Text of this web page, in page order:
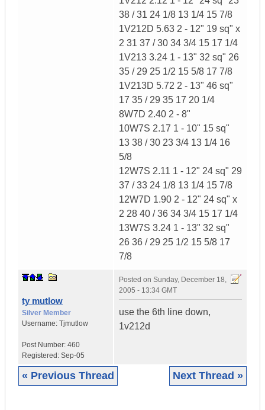
38 / 31 24 1/8 13 1/4 15 7/8
1V212D 5.63 2 - 12" 19 sq" x
2 31 37 / 30 34 3/4 15 17 1/4
1V213 3.24 1 - 13" 32 sq" 26
35 / 29 25 1/2 15 5/8 17 7/8
1V213D 5.72 2 - 13" 46 sq"
17 35 / 29 35 17 20 1/4
8W7D 2.40 2 - 8"
10W7S 2.17 1 - 10" 15 sq"
13 38 / 30 23 3/4 13 1/4 16
5/8
12W7S 2.11 1 - 12" 24 sq" 29
37 / 33 24 1/8 13 1/4 15 7/8
12W7D 1.90 2 - 12" 24 sq" x
2 28 40 / 36 34 3/4 15 17 1/4
13W7S 3.24 1 - 13" 32 sq"
26 36 / 29 25 1/2 15 5/8 17
7/8
ty mutlow
Silver Member
Username: Tjmutlow
Post Number: 460
Registered: Sep-05
Posted on Sunday, December 18,
2005 - 13:34 GMT
use the 6th line down,
1v212d
« Previous Thread Next Thread »